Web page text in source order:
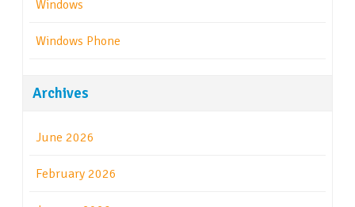
Windows
Windows Phone
Archives
June 2026
February 2026